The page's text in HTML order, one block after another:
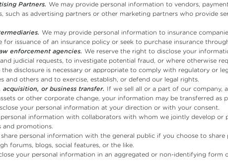
Partners. We may provide personal information to vendors,
such as advertising partners or other marketing partners who provide
We may provide personal information to insurance
issuance of an insurance policy or seek to purchase insurance
enforcement agencies. We reserve the right to disclose your
judicial requests, to investigate potential fraud, or where otherwise
disclosure is necessary or appropriate to comply with regulatory or
and others and to exercise, establish, or defend our legal rights.
or business transfer. If we sell all or a part of our company,
or other corporate change, your information may be transferred as
your personal information at your direction or with your consent.
personal information with collaborators with whom we jointly develop or
and promotions.
share personal information with the general public if you choose to
forums, blogs, social features, or the like.
your personal information in an aggregated or non-identifying